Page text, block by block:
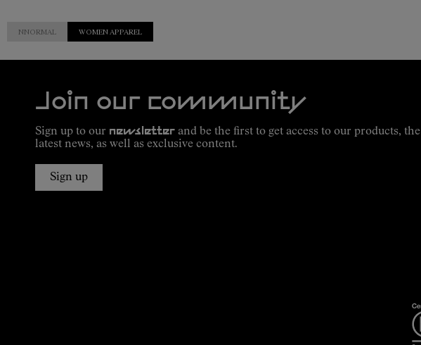
NNORMAL WOMEN APPAREL
Join our community
Sign up to our newsletter and be the first to get access to our products, the
latest news, as well as exclusive content.
Sign up